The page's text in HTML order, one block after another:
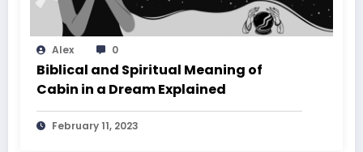
Alex 0
Biblical and Spiritual Meaning of
Cabin in a Dream Explained
February 11, 2023